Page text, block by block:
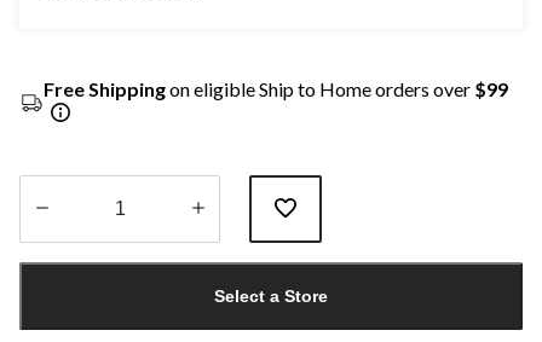
Free Shippingon eligible Ship to Home orders over $99
1
Select a Store